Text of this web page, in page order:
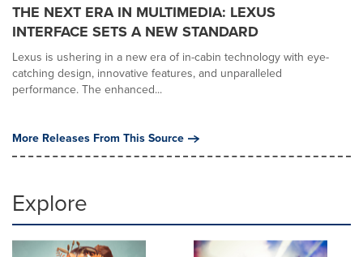
THE NEXT ERA IN MULTIMEDIA: LEXUS
INTERFACE SETS A NEW STANDARD
Lexus is ushering in a new era of in-cabin technology with eye-
catching design, innovative features, and unparalleled
performance. The enhanced...
More Releases From This Source
Explore